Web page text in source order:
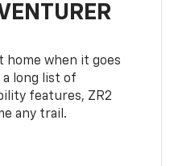
home when it goes
long list of
features, ZR2
any trail.